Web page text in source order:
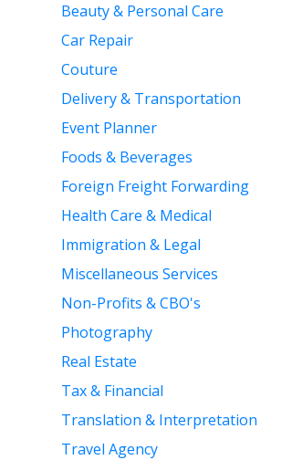
Beauty & Personal Care
Car Repair
Couture
Delivery & Transportation
Event Planner
Foods & Beverages
Foreign Freight Forwarding
Health Care & Medical
Immigration & Legal
Miscellaneous Services
Non-Profits & CBO's
Photography
Real Estate
Tax & Financial
Translation & Interpretation
Travel Agency